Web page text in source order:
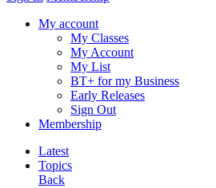
My account
My Classes
My Account
My List
BT+ for my Business
Early Releases
Sign Out
Membership
Latest
Topics
Back